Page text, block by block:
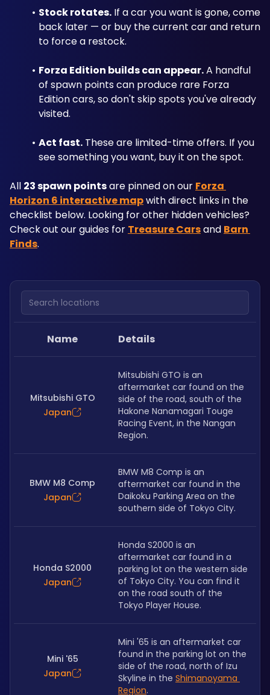
Stock rotates. If a car you want is gone, come
back later — or buy the current car and return
to force a restock.
Forza Edition builds can appear. A handful
of spawn points can produce rare Forza
Edition cars, so don't skip spots you've already
visited.
Act fast. These are limited-time offers. If you
see something you want, buy it on the spot.
All 23 spawn points are pinned on our Forza
Horizon 6 interactive map with direct links in the
checklist below. Looking for other hidden vehicles?
Check out our guides for Treasure Cars and Barn
Finds.
Search locations
Name Details
Mitsubishi GTO
Japan
Mitsubishi GTO is an
aftermarket car found on the
side of the road, south of the
Hakone Nanamagari Touge
Racing Event, in the Nangan
Region.
BMW M8 Comp
Japan
BMW M8 Comp is an
aftermarket car found in the
Daikoku Parking Area on the
southern side of Tokyo City.
Honda S2000
Japan
Honda S2000 is an
aftermarket car found in a
parking lot on the western side
of Tokyo City. You can find it
on the road south of the
Tokyo Player House.
Mini '65
Japan
Mini '65 is an aftermarket car
found in the parking lot on the
side of the road, north of Izu
Skyline in the Shimanoyama
Region.